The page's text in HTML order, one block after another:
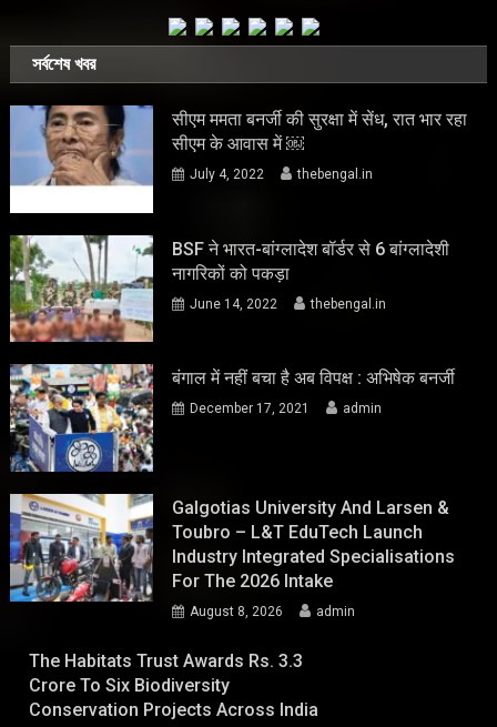
সর্বশেষ খবর
सीएम ममता बनर्जी की सुरक्षा में सेंध, रात भार रहा
सीएम के आवास में ￼
July 4, 2022 thebengal.in
BSF ने भारत-बांग्लादेश बॉर्डर से 6 बांग्लादेशी
नागरिकों को पकड़ा
June 14, 2022 thebengal.in
बंगाल में नहीं बचा है अब विपक्ष : अभिषेक बनर्जी
December 17, 2021 admin
Galgotias University And Larsen &
Toubro – L&T EduTech Launch
Industry Integrated Specialisations
For The 2026 Intake
August 8, 2026 admin
The Habitats Trust Awards Rs. 3.3
Crore To Six Biodiversity
Conservation Projects Across India